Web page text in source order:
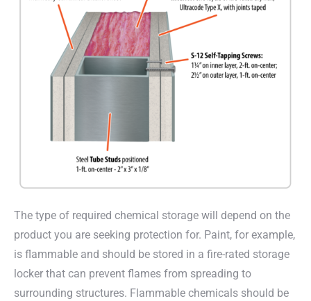
The type of required chemical storage will depend on the
product you are seeking protection for. Paint, for example,
is flammable and should be stored in a fire-rated storage
locker that can prevent flames from spreading to
surrounding structures. Flammable chemicals should be